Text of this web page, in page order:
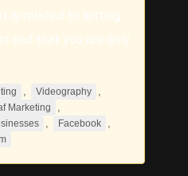
is related to letting
and that you are only
Videography
Marketing
Facebook